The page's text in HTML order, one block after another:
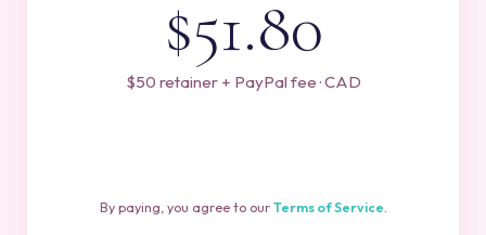
$51.80
$50 retainer + PayPal fee · CAD
By paying, you agree to our Terms of Service.